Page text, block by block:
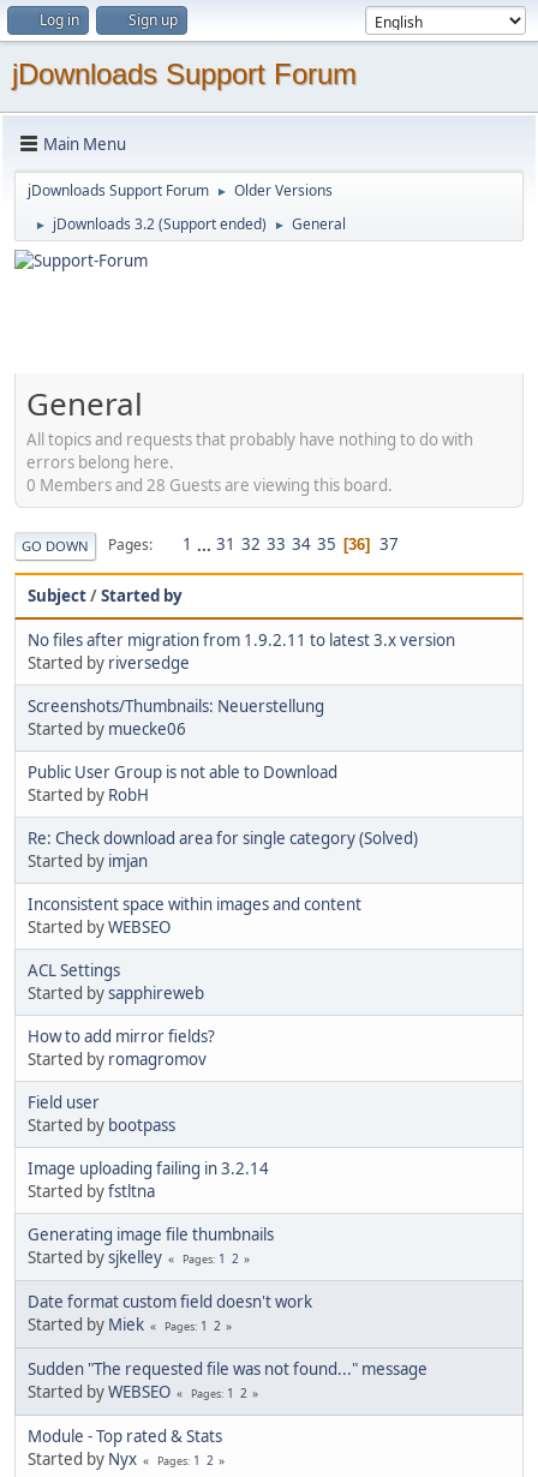
Log in Sign up
jDownloads Support Forum
Main Menu
jDownloads Support Forum ► Older Versions
► jDownloads 3.2 (Support ended) ► General
General
All topics and requests that probably have nothing to do with
errors belong here.
0 Members and 28 Guests are viewing this board.
GO DOWN Pages 1 ... 31 32 33 34 35 36 37
Subject/Started by
No files after migration from 1.9.2.11 to latest 3.x version
Started by riversedge
Screenshots/Thumbnails: Neuerstellung
Started by muecke06
Public User Group is not able to Download
Started by RobH
Re: Check download area for single category (Solved)
Started by imjan
Inconsistent space within images and content
Started byWEBSEO
ACL Settings
Started bysapphireweb
How to add mirror fields?
Started by romagromov
Field user
Started by bootpass
Image uploading failing in 3.2.14
Started byfstltna
Generating image file thumbnails
Started bysjkelley Pages 1 2
Date format custom field doesn't work
Started by Miek Pages 1 2
Sudden "The requested file was not found..." message
Started byWEBSEO Pages 1 2
Module - Top rated & Stats
Started by Nyx Pages 1 2